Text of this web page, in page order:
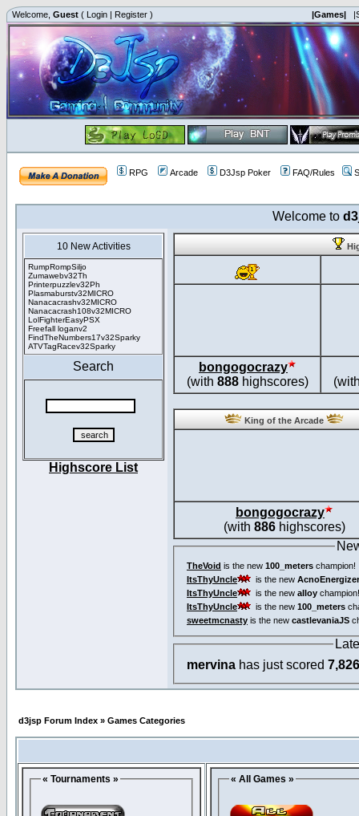
Welcome, Guest ( Login | Register ) |Games|
RPG Arcade D3Jsp Poker FAQ/Rules
Welcome to
10 New Activities
RumpRompSiljo
Zumawebv32Th
Printerpuzzlev32Ph
Plasmaburstv32MICRO
Nanacacrashv32MICRO
Nanacacrash108v32MICRO
LolFighterEasyPSX
Freefall loganv2
FindTheNumbers17v32Sparky
ATVTagRacev32Sparky
Search
Highscore List
bongogocrazy
(with 888highscores)
King of the Arcade
bongogocrazy
(with 886highscores)
TheVoid is the new 100_meters champion!
ItsThyUncle
is the new
ItsThyUncle
is the new alloy champion!
ItsThyUncle
is the new 100_meters
sweetmcnasty is the new castlevaniaJS
mervina has just scored 7,826
d3jsp Forum Index » Games Categories
« Tournaments » « All Games »